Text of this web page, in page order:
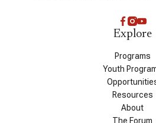
Explore
Programs
Youth
Resources
About
The Forum